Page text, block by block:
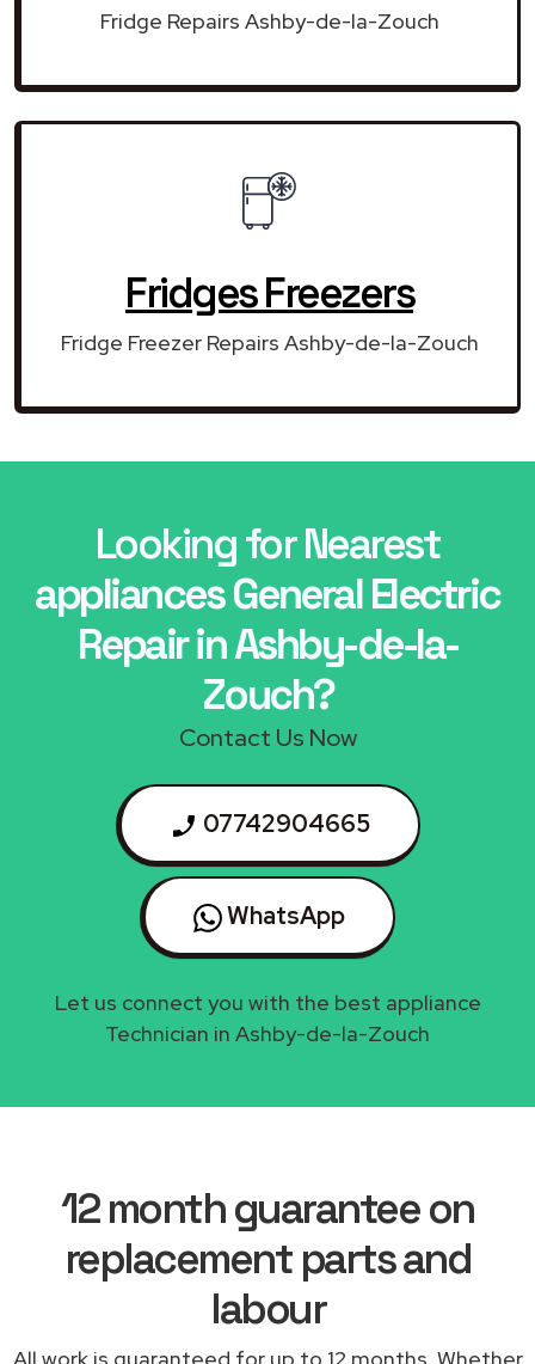
Fridge Repairs Ashby-de-la-Zouch
Fridges Freezers
Fridge Freezer Repairs Ashby-de-la-Zouch
Looking for Nearest
appliances General Electric
Repair in Ashby-de-la-
Zouch?
Contact Us Now
07742904665
WhatsApp
Let us connect you with the best appliance
Technician in Ashby-de-la-Zouch
12 month guarantee on
replacement parts and
labour